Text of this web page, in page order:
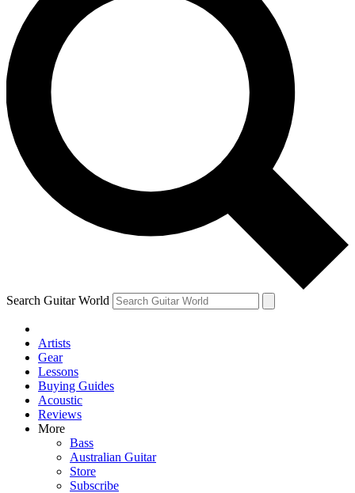
For the quickest way to join, enter your email below. We’ll
exclusive offers.
Contact me with news and offers from other Future brands
By submitting your information you agree to the Terms & Conditions and
Search Guitar World
Artists
Gear
Lessons
Buying Guides
Acoustic
Reviews
More
Bass
Australian Guitar
Store
Subscribe